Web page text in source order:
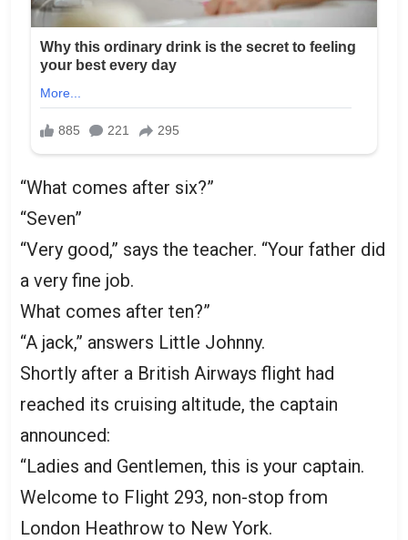
“What comes after six?”
“Seven”
“Very good,” says the teacher. “Your father did
a very fine job.
What comes after ten?”
“A jack,” answers Little Johnny.
Shortly after a British Airways flight had
reached its cruising altitude, the captain
announced:
“Ladies and Gentlemen, this is your captain.
Welcome to Flight 293, non-stop from
London Heathrow to New York.